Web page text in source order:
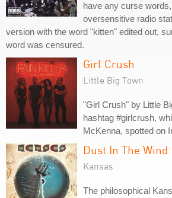
have any curse
oversensitive radio
version with the word "kitten" edited out,
word was censured.
Girl Crush
Little Big Town
"Girl Crush" by Little
hashtag #girlcrush,
McKenna, spotted on
Dust In The Wind
Kansas
The philosophical